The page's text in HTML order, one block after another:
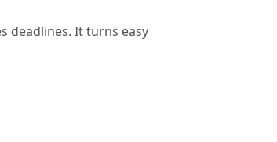
deadlines. It turns easy